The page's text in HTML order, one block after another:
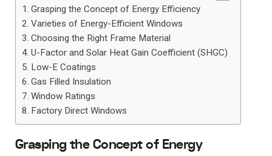
Grasping the Concept of Energy Efficiency
Varieties of Energy-Efficient Windows
Choosing the Right Frame Material
U-Factor and Solar Heat Gain Coefficient (SHGC)
Low-E Coatings
Gas Filled Insulation
Window Ratings
Factory Direct Windows
Grasping the Concept of Energy